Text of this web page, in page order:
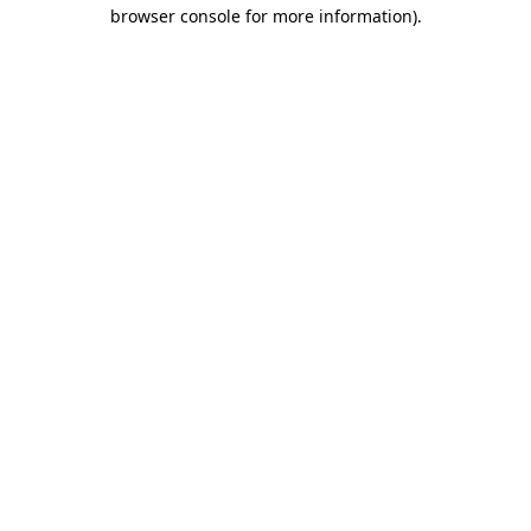
browser console for more information).